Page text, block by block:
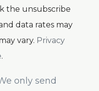
the unsubscribe
data rates may
vary. Privacy
.
only send